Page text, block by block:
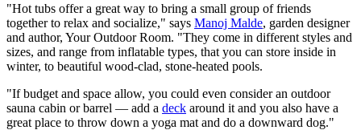
"Hot tubs offer a great way to bring a small group of friends
together to relax and socialize," says Manoj Malde, garden designer
and author, Your Outdoor Room. "They come in different styles and
sizes, and range from inflatable types, that you can store inside in
winter, to beautiful wood-clad, stone-heated pools.
"If budget and space allow, you could even consider an outdoor
sauna cabin or barrel — add a deck around it and you also have a
great place to throw down a yoga mat and do a downward dog."